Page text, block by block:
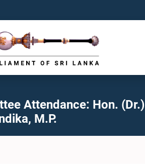
Attendance: Hon. (Dr.)
M.P.